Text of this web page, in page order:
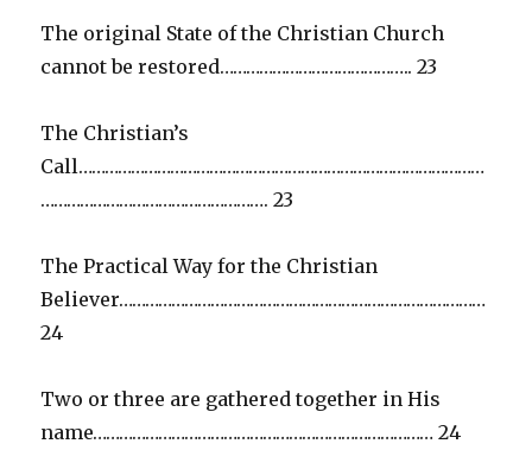
The original State of the Christian Church
cannot be restored…………………………………….. 23
The Christian’s
Call…………………………………………………………………………………
……………………………………………. 23
The Practical Way for the Christian
Believer…………………………………………………………………………
24
Two or three are gathered together in His
name…………………………………………………………………… 24